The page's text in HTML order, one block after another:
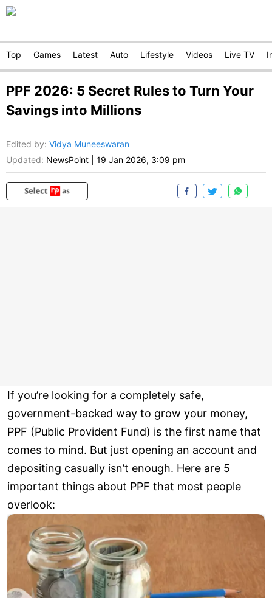
Top Games Latest Auto Lifestyle Videos Live TV
PPF 2026: 5 Secret Rules to Turn Your
Savings into Millions
Edited by: Vidya Muneeswaran
Updated: NewsPoint 19 Jan 2026, 3:09 pm
If you’re looking for a completely safe,
government-backed way to grow your money,
PPF (Public Provident Fund) is the first name that
comes to mind. But just opening an account and
depositing casually isn’t enough. Here are 5
important things about PPF that most people
overlook: